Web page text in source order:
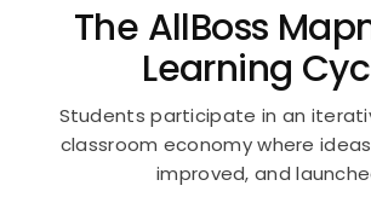
The AllBoss
Learning
Students participate in an
classroom economy where
improved, and